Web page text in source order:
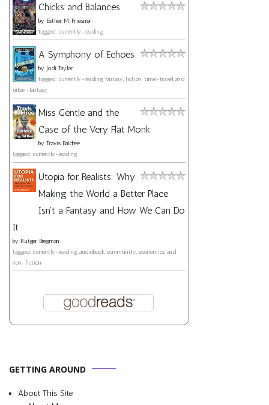
Chicks and Balances
by Esther M. Friesner
tagged: currently-reading
A Symphony of Echoes
by Jodi Taylor
tagged: currently-reading, fantasy, fiction, time-travel, and
urban-fantasy
Miss Gentle and the
Case of the Very Flat Monk
by Travis Baldree
tagged: currently-reading
Utopia for Realists: Why
Making the World a Better Place
Isn't a Fantasy and How We Can Do
It
by Rutger Bregman
tagged: currently-reading, audiobook, community, economics, and
non-fiction
GETTING AROUND
About This Site